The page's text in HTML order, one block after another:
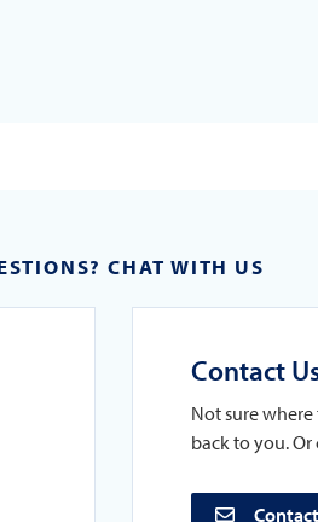
CHAT WITH US
Contact
Not sure
back to you.